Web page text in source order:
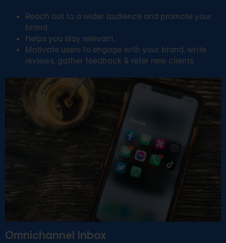
Reach out to a wider audience and promote your
brand.
Helps you stay relevant.
Motivate users to engage with your brand, write
reviews, gather feedback & refer new clients.
Omnichannel Inbox